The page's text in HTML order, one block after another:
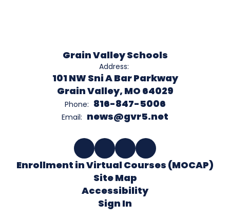
Grain Valley Schools
Address:
101 NW Sni A Bar Parkway
Grain Valley, MO 64029
Phone: 816-847-5006
Email: news@gvr5.net
Enrollment in Virtual Courses (MOCAP)
Site Map
Accessibility
Sign In